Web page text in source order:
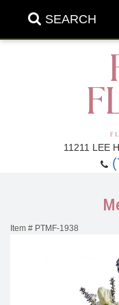
SEARCH
11211 LEE
Item # PTMF-1938